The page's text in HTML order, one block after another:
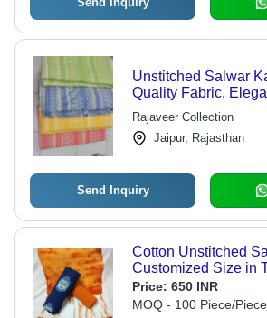
Unstitched Salwar
Quality Fabric,
Customizable Fit
Rajaveer Collection
Jaipur, Rajasthan
Send Inquiry
Cotton Unstitched
Customized Size in
Tie and Dye |
Hypoallergenic,
Price: 650 INR
MOQ - 100 Piece/